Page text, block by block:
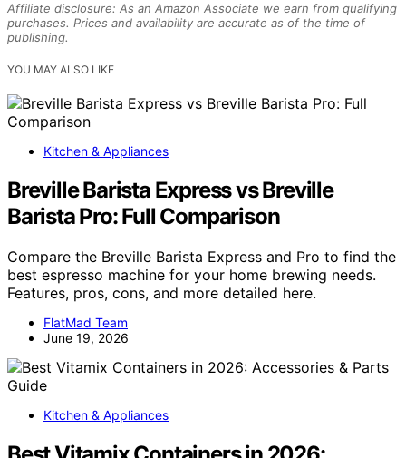
Affiliate disclosure: As an Amazon Associate we earn from qualifying
purchases. Prices and availability are accurate as of the time of
publishing.
YOU MAY ALSO LIKE
Kitchen & Appliances
Breville Barista Express vs Breville
Barista Pro: Full Comparison
Compare the Breville Barista Express and Pro to find the
best espresso machine for your home brewing needs.
Features, pros, cons, and more detailed here.
FlatMad Team
June 19, 2026
Kitchen & Appliances